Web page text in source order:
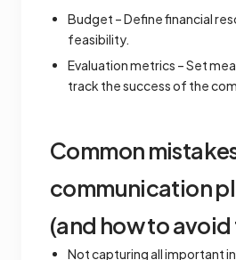
Budget – Define financial
feasibility.
Evaluation metrics – Set
track the success of the
Common
communication
(and how to avoid
Not capturing all important